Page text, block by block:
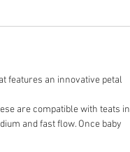
features an innovative petal
are compatible with teats in
and fast flow. Once baby